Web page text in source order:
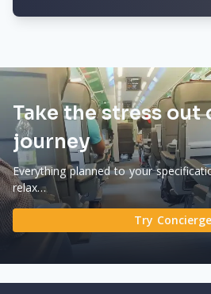
Take the stress out
journey
Everything planned to your
relax…
Try Concierge